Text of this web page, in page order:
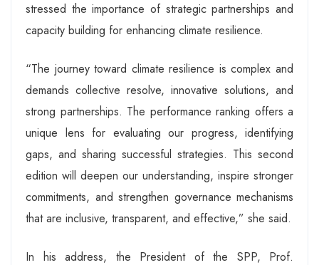
stressed the importance of strategic partnerships and
capacity building for enhancing climate resilience.
“The journey toward climate resilience is complex and
demands collective resolve, innovative solutions, and
strong partnerships. The performance ranking offers a
unique lens for evaluating our progress, identifying
gaps, and sharing successful strategies. This second
edition will deepen our understanding, inspire stronger
commitments, and strengthen governance mechanisms
that are inclusive, transparent, and effective,” she said.
In his address, the President of the SPP, Prof.